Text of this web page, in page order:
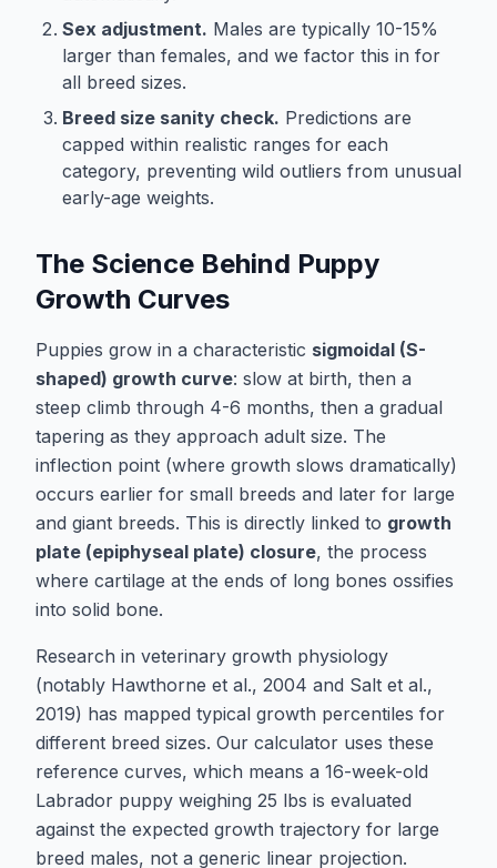
Sex adjustment. Males are typically 10-15%
larger than females, and we factor this in for
all breed sizes.
Breed size sanity check. Predictions are
capped within realistic ranges for each
category, preventing wild outliers from unusual
early-age weights.
The Science Behind Puppy
Growth Curves
Puppies grow in a characteristic sigmoidal (S-
shaped) growth curve: slow at birth, then a
steep climb through 4-6 months, then a gradual
tapering as they approach adult size. The
inflection point (where growth slows dramatically)
occurs earlier for small breeds and later for large
and giant breeds. This is directly linked to growth
plate (epiphyseal plate) closure, the process
where cartilage at the ends of long bones ossifies
into solid bone.
Research in veterinary growth physiology
(notably Hawthorne et al., 2004 and Salt et al.,
2019) has mapped typical growth percentiles for
different breed sizes. Our calculator uses these
reference curves, which means a 16-week-old
Labrador puppy weighing 25 lbs is evaluated
against the expected growth trajectory for large
breed males, not a generic linear projection.